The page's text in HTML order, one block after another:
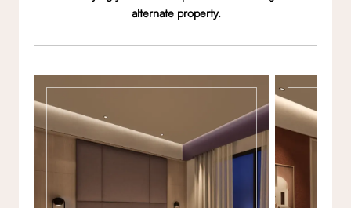
alternate property.
Gallery